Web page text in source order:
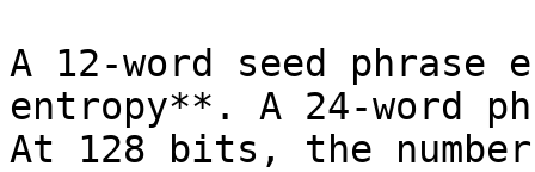
A 12-word seed phrase
entropy**. A 24-word
At 128 bits, the